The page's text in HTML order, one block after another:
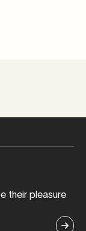
their pleasure